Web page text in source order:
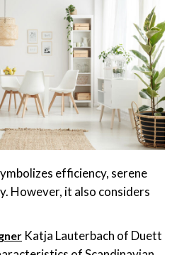
efficiency, serene
However, it also considers
Katja Lauterbach of Duett